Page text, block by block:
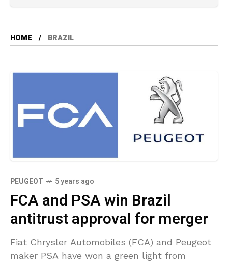
HOME BRAZIL
PEUGEOT 5 years ago
FCA and PSA win Brazil
antitrust approval for merger
Fiat Chrysler Automobiles (FCA) and Peugeot
maker PSA have won a green light from